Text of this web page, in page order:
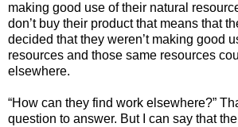
making good use of their natural
don’t buy their product that means that
decided that they weren’t making good
resources and those same resources
elsewhere.
“How can they find work elsewhere?”
question to answer. But I can say that